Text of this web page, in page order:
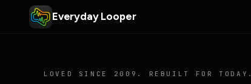
Everyday Looper
LOVED SINCE 2009. REBUILT FOR TODAY.